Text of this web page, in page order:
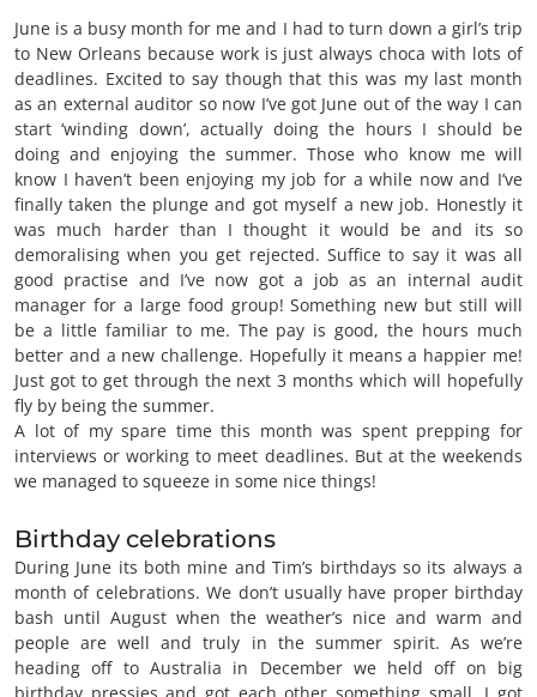
June is a busy month for me and I had to turn down a girl’s trip
to New Orleans because work is just always choca with lots of
deadlines. Excited to say though that this was my last month
as an external auditor so now I’ve got June out of the way I can
start ‘winding down’, actually doing the hours I should be
doing and enjoying the summer. Those who know me will
know I haven’t been enjoying my job for a while now and I’ve
finally taken the plunge and got myself a new job. Honestly it
was much harder than I thought it would be and its so
demoralising when you get rejected. Suffice to say it was all
good practise and I’ve now got a job as an internal audit
manager for a large food group! Something new but still will
be a little familiar to me. The pay is good, the hours much
better and a new challenge. Hopefully it means a happier me!
Just got to get through the next 3 months which will hopefully
fly by being the summer.
A lot of my spare time this month was spent prepping for
interviews or working to meet deadlines. But at the weekends
we managed to squeeze in some nice things!
Birthday celebrations
During June its both mine and Tim’s birthdays so its always a
month of celebrations. We don’t usually have proper birthday
bash until August when the weather’s nice and warm and
people are well and truly in the summer spirit. As we’re
heading off to Australia in December we held off on big